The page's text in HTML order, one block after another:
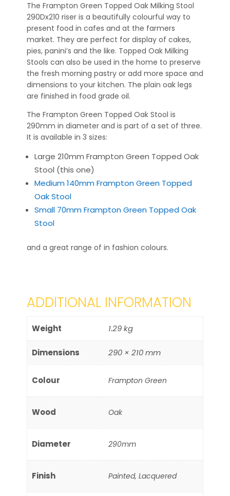
The Frampton Green Topped Oak Milking Stool
290Dx210 riser is a beautifully colourful way to
present food in cafes and at the farmers
market. They are perfect for display of cakes,
pies, panini’s and the like. Topped Oak Milking
Stools can also be used in the home to preserve
the fresh morning pastry or add more space and
dimensions to your kitchen. The plain oak legs
are finished in food grade oil.
The Frampton Green Topped Oak Stool is
290mm in diameter and is part of a set of three.
It is available in 3 sizes:
Large 210mm Frampton Green Topped Oak
Stool (this one)
Medium 140mm Frampton Green Topped
Oak Stool
Small 70mm Frampton Green Topped Oak
Stool
and a great range of in fashion colours.
ADDITIONAL INFORMATION
Weight 1.29 kg
Dimensions 290 × 210 mm
Colour Frampton Green
Wood Oak
Diameter 290mm
Finish Painted, Lacquered